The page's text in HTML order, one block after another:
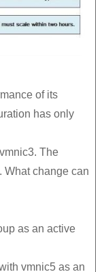
of its
has only
The
What change can
as an active
vmnic5 as an